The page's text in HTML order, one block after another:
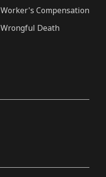
Worker's Compensation
Wrongful Death